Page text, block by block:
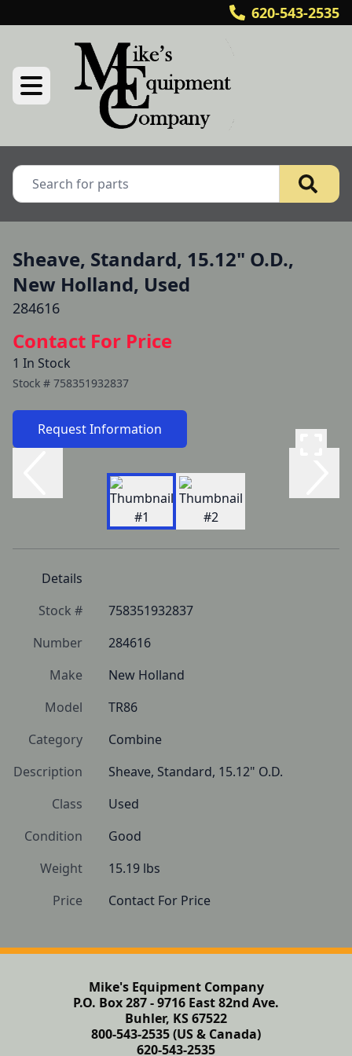
620-543-2535
Sheave, Standard, 15.12" O.D.,
New Holland, Used
284616
Contact For Price
1 In Stock
Stock # 758351932837
Request Information
Details
Stock #
758351932837
Number
284616
Make
New Holland
Model
TR86
Category
Combine
Description
Sheave, Standard, 15.12" O.D.
Class
Used
Condition
Good
Weight
15.19 lbs
Price
Contact For Price
Mike's Equipment Company
P.O. Box 287 - 9716 East 82nd Ave.
Buhler, KS 67522
800-543-2535 (US & Canada)
620-543-2535